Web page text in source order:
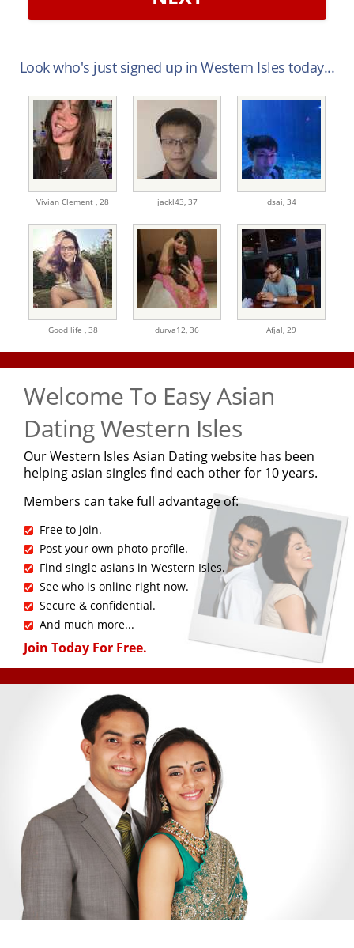
Look who's just signed up in Western Isles today...
Vivian Clement , 28 jackl43, 37 dsai, 34
Good life , 38 durva12, 36 Afjal, 29
Welcome To Easy Asian
Dating Western Isles
Our Western Isles Asian Dating website has been
helping asian singles find each other for 10 years.
Members can take full advantage of:
Free to join.
Post your own photo profile.
Find single asians in Western Isles.
See who is online right now.
Secure & confidential.
And much more...
Join Today For Free.